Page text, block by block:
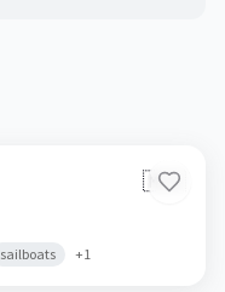
🇲🇽
sailboats +1